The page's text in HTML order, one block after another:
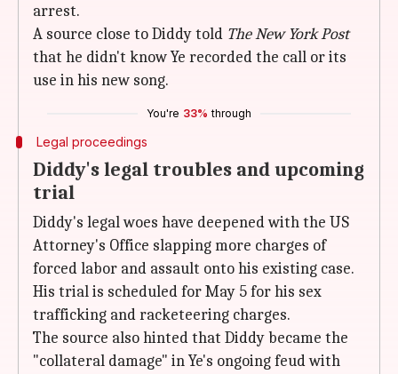
arrest.
A source close to Diddy told TheNew York Post
that he didn't know Ye recorded the call or its
use in his new song.
You're 33% through
Legal proceedings
Diddy's legal troubles and upcoming
trial
Diddy's legal woes have deepened with the US
Attorney's Office slapping more charges of
forced labor and assault onto his existing case.
His trial is scheduled for May 5 for his sex
trafficking and racketeering charges.
The source also hinted that Diddy became the
"collateral damage" in Ye's ongoing feud with